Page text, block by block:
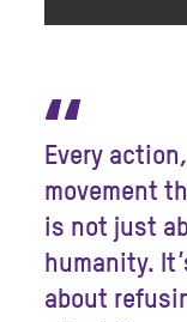
“
Every
movement
is not just
humanity.
about